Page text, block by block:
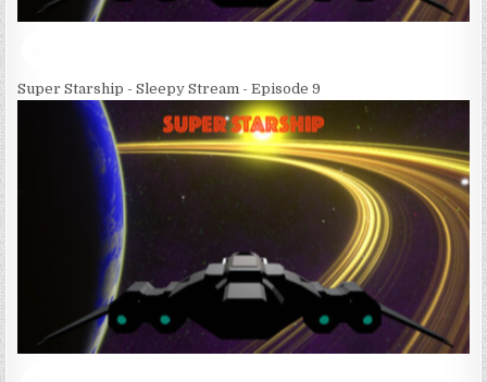
Super Starship - Sleepy Stream - Episode 9